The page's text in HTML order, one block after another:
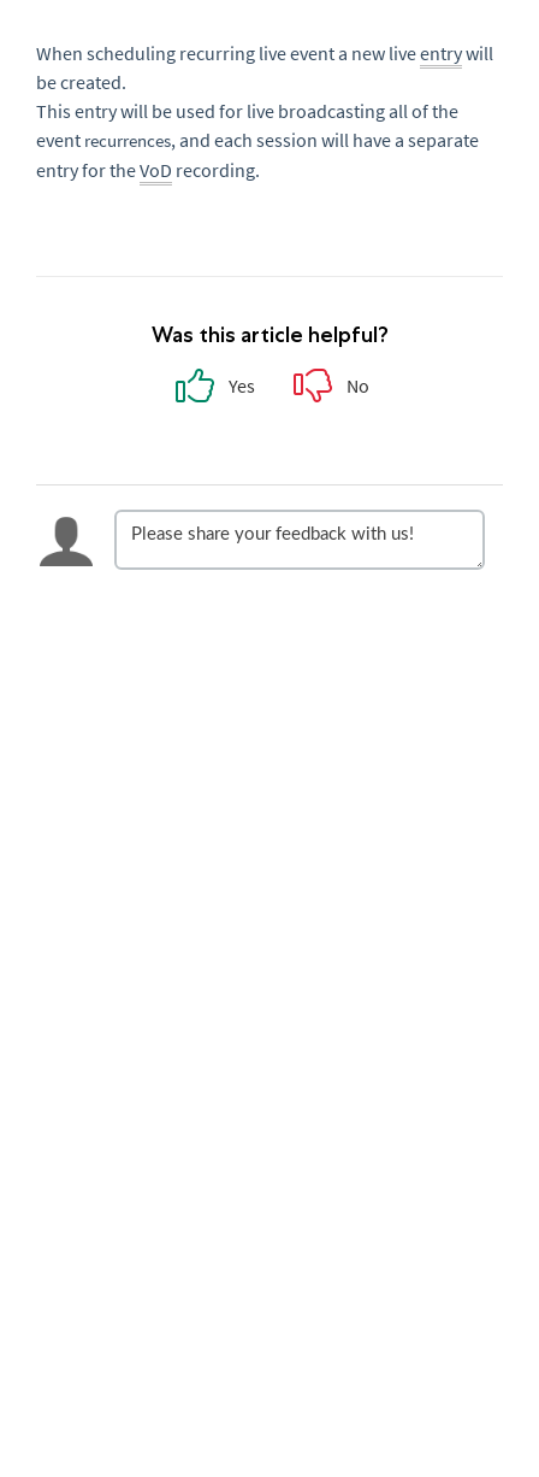
When scheduling recurring live event a new liveentrywill
be created.
This entry will be used for live broadcasting all of the
event recurrences, and each session will have a separate
entry for theVoD recording.
Was this article helpful?